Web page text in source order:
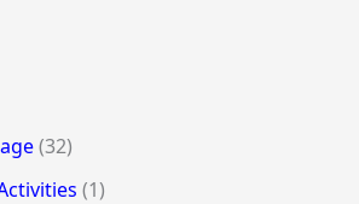
(32)
(1)